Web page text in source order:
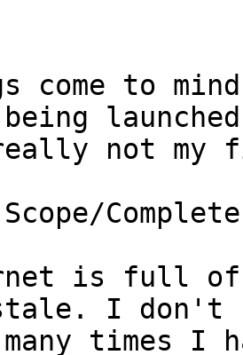
come to
not my
is full
I don't
many times